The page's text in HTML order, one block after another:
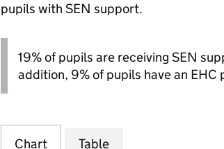
pupils with SEN support.
19% of pupils are receiving SEN
addition, 9% of pupils have an EHC
Chart Table